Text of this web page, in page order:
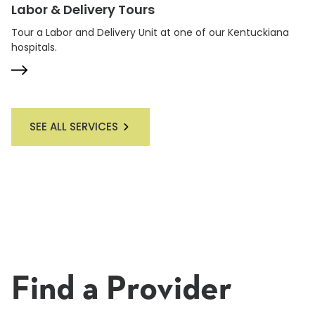
Labor & Delivery Tours
Tour a Labor and Delivery Unit at one of our Kentuckiana
hospitals.
SEE ALL SERVICES
Find a Provider